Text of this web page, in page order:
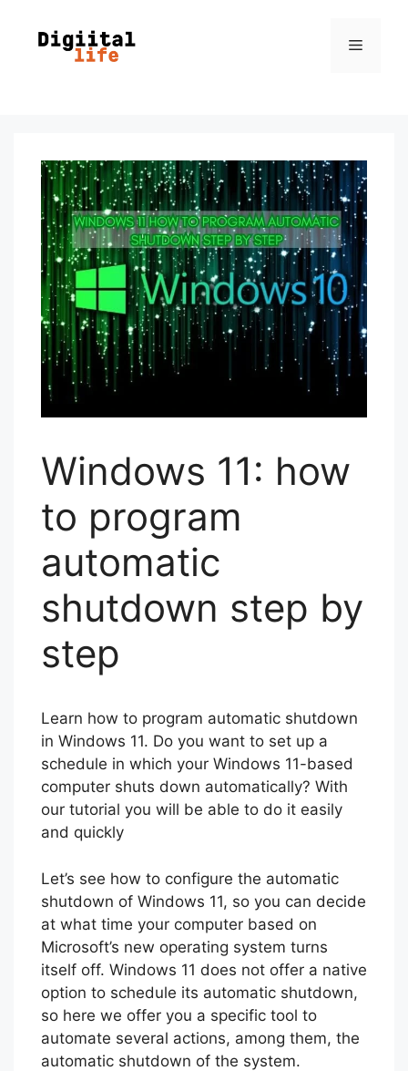
Windows 11: how
to program
automatic
shutdown step by
step
Learn how to program automatic shutdown
in Windows 11. Do you want to set up a
schedule in which your Windows 11-based
computer shuts down automatically? With
our tutorial you will be able to do it easily
and quickly
Let’s see how to configure the automatic
shutdown of Windows 11, so you can decide
at what time your computer based on
Microsoft’s new operating system turns
itself off. Windows 11 does not offer a native
option to schedule its automatic shutdown,
so here we offer you a specific tool to
automate several actions, among them, the
automatic shutdown of the system.